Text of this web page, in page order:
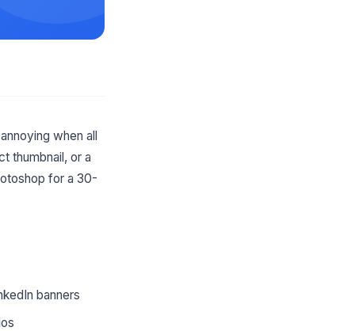
when all
thumbnail, or a
for a 30-
banners